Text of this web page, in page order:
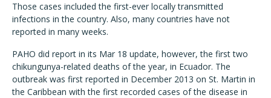
Those cases included the first-ever locally transmitted
infections in the country. Also, many countries have not
reported in many weeks.
PAHO did report in its Mar 18 update, however, the first two
chikungunya-related deaths of the year, in Ecuador. The
outbreak was first reported in December 2013 on St. Martin in
the Caribbean with the first recorded cases of the disease in